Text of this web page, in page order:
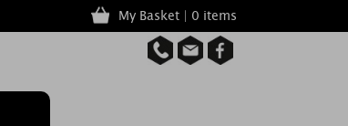
My Basket | 0 items